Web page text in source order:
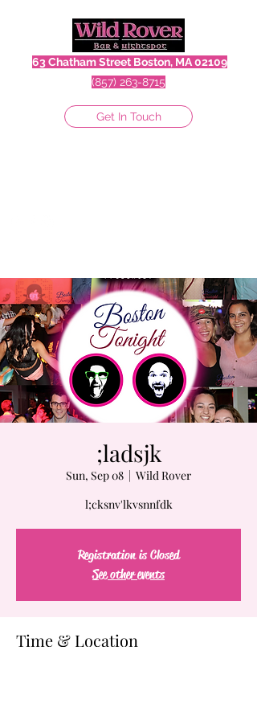
63 Chatham Street Boston, MA 02109
(857) 263-8715
Get In Touch
;ladsjk
Sun, Sep 08
  |
Wild Rover
l;cksnv'lkvsnnfdk
Registration is Closed
See other events
Time & Location